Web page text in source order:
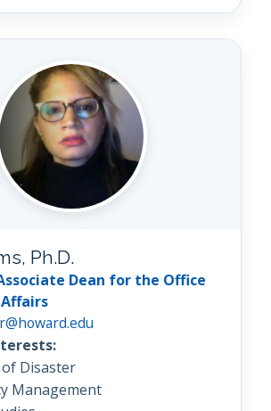
Ph.D.
Dean for the Office
Disaster
Management